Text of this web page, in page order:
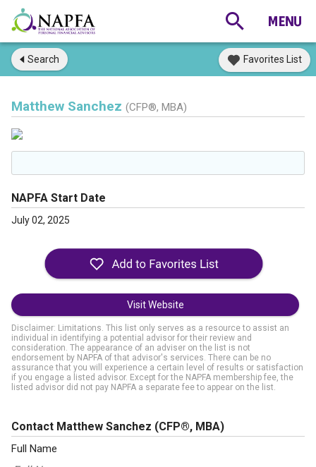
Search Favorites List
Matthew Sanchez (CFP®, MBA)
NAPFA Start Date
July 02, 2025
Visit Website
Disclaimer: Limitations. This list only serves as a resource to assist an
individual in identifying a potential advisor for their review and
consideration. The appearance of an adviser on the list is not
endorsement by NAPFA of that advisor's services. There can be no
assurance that you will experience a certain level of results or satisfaction
if you engage a listed advisor. Except for the NAPFA membership fee, the
listed advisor did not pay NAPFA a separate fee to appear on the list.
Contact Matthew Sanchez (CFP®, MBA)
Full Name